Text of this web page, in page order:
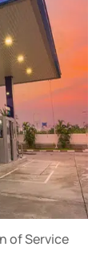
of Service